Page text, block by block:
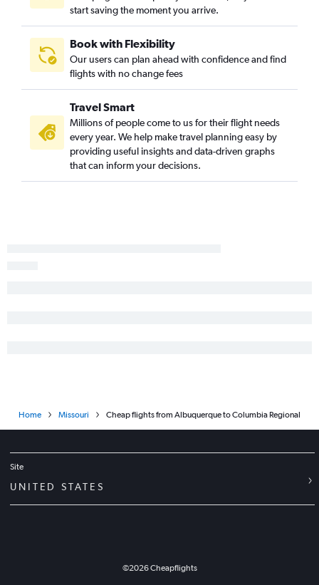
start saving the moment you arrive.
Book with Flexibility
Our users can plan ahead with confidence and find
flights with no change fees
Travel Smart
Millions of people come to us for their flight needs
every year. We help make travel planning easy by
providing useful insights and data-driven graphs
that can inform your decisions.
Home Missouri Cheap flights from Albuquerque to Columbia Regional
Site
UNITED STATES
©2026Cheapflights